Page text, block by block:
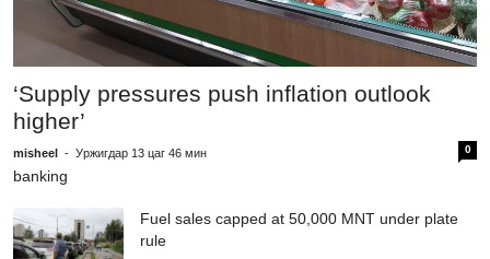
‘Supply pressures push inflation outlook
higher’
misheel - Уржигдар 13 цаг 46 мин 0
banking
Fuel sales capped at 50,000 MNT under plate
rule